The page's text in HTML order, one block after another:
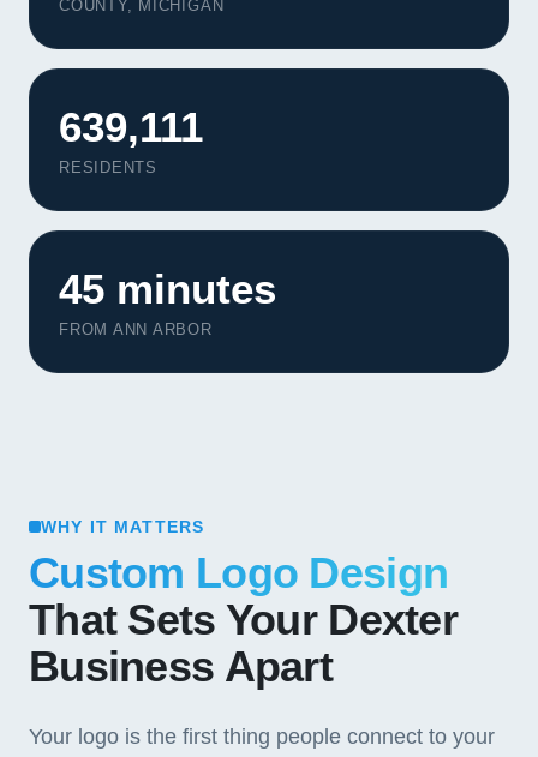
COUNTY, MICHIGAN
639,111
RESIDENTS
45 minutes
FROM ANN ARBOR
WHY IT MATTERS
Custom Logo Design
That Sets Your Dexter
Business Apart
Your logo is the first thing people connect to your